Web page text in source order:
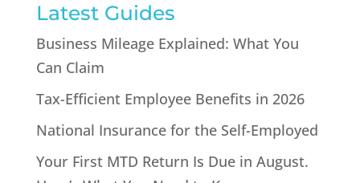
Latest Guides
Business Mileage Explained: What You
Can Claim
Tax-Efficient Employee Benefits in 2026
National Insurance for the Self-Employed
Your First MTD Return Is Due in August.